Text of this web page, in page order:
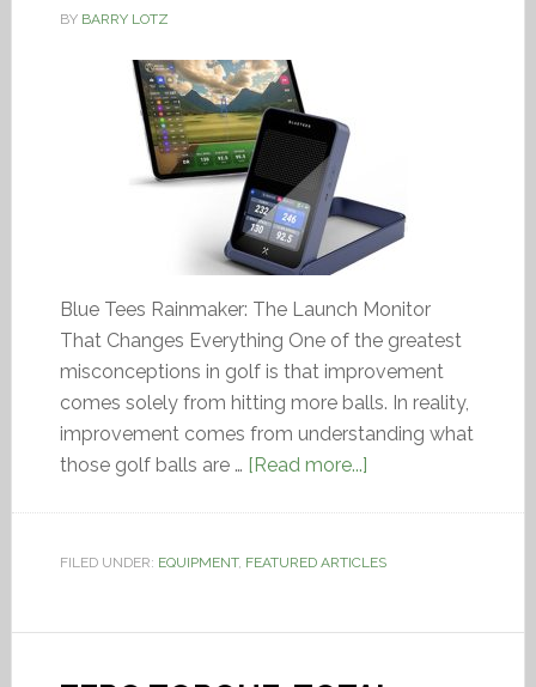
BY BARRY LOTZ
Blue Tees Rainmaker: The Launch Monitor
That Changes Everything One of the greatest
misconceptions in golf is that improvement
comes solely from hitting more balls. In reality,
improvement comes from understanding what
those golf balls are … [Read more...]
FILED UNDER: EQUIPMENT, FEATURED ARTICLES